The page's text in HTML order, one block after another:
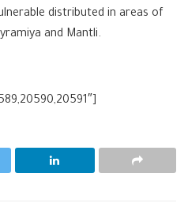
distributed in areas of
and Mantli.